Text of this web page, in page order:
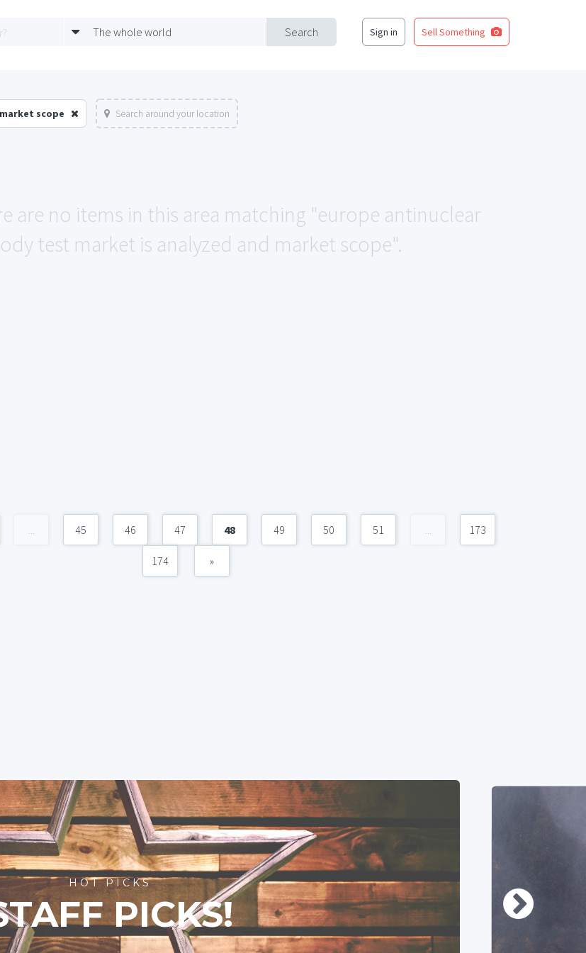
Search
The whole world Sign in Sell Something
scope Search around your location
are no items in this area matching "europe antinuclear
test market is analyzed and market scope".
... 45 46 47 48 49 50 51 ... 173
174 »
HOT PICKS
PICKS!